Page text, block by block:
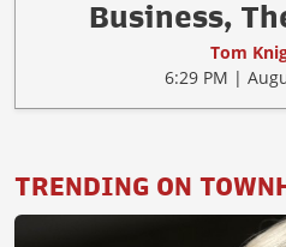
Business,
Tom
6:29 PM |
TRENDING ON